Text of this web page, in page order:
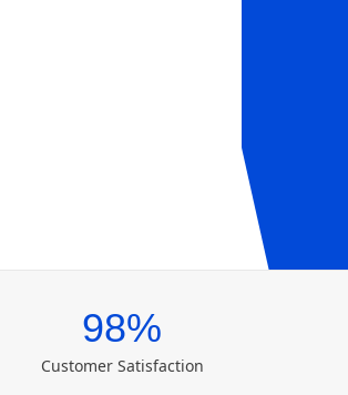
98%
Customer Satisfaction